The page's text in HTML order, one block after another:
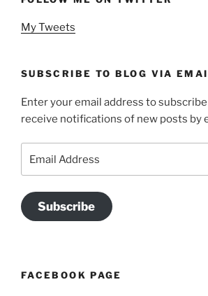
My Tweets
SUBSCRIBE TO BLOG VIA
Enter your email address to
receive notifications of new posts by
Subscribe
FACEBOOK PAGE